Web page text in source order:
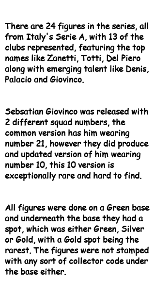
There are 24 figures in the series, all
from Italy's Serie A, with 13 of the
clubs represented, featuring the top
names like Zanetti, Totti, Del Piero
along with emerging talent like Denis,
Palacio and Giovinco.​
Sebsatian Giovinco was released with
2 different squad numbers, the
common version has him wearing
number 21, however they did produce
and updated version of him wearing
number 10, this 10 version is
exceptionally rare and hard to find.
All figures were done on a Green base
and underneath the base they had a
spot, which was either Green, Silver
or Gold, with a Gold spot being the
rarest. The figures were not stamped
with any sort of collector code under
the base either.